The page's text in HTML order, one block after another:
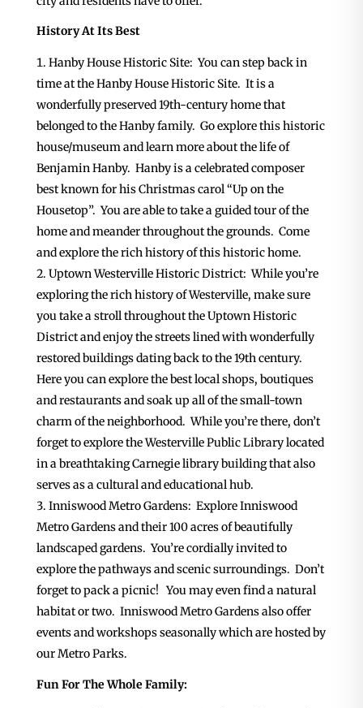
History At Its Best
Hanby House Historic Site: You can step back in
time at the Hanby House Historic Site. It is a
wonderfully preserved 19th-century home that
belonged to the Hanby family. Go explore this historic
house/museum and learn more about the life of
Benjamin Hanby. Hanby is a celebrated composer
best known for his Christmas carol “Up on the
Housetop”. You are able to take a guided tour of the
home and meander throughout the grounds. Come
and explore the rich history of this historic home.
Uptown Westerville Historic District: While you’re
exploring the rich history of Westerville, make sure
you take a stroll throughout the Uptown Historic
District and enjoy the streets lined with wonderfully
restored buildings dating back to the 19th century.
Here you can explore the best local shops, boutiques
and restaurants and soak up all of the small-town
charm of the neighborhood. While you’re there, don’t
forget to explore the Westerville Public Library located
in a breathtaking Carnegie library building that also
serves as a cultural and educational hub.
Inniswood Metro Gardens: Explore Inniswood
Metro Gardens and their 100 acres of beautifully
landscaped gardens. You’re cordially invited to
explore the pathways and scenic surroundings. Don’t
forget to pack a picnic! You may even find a natural
habitat or two. Inniswood Metro Gardens also offer
events and workshops seasonally which are hosted by
our Metro Parks.
Fun For The Whole Family: